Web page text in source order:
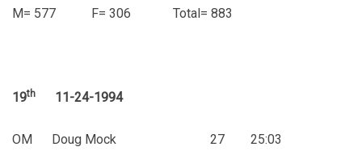
M= 577 F= 306 Total= 883
19th 11-24-1994
OM Doug Mock 27 25:03